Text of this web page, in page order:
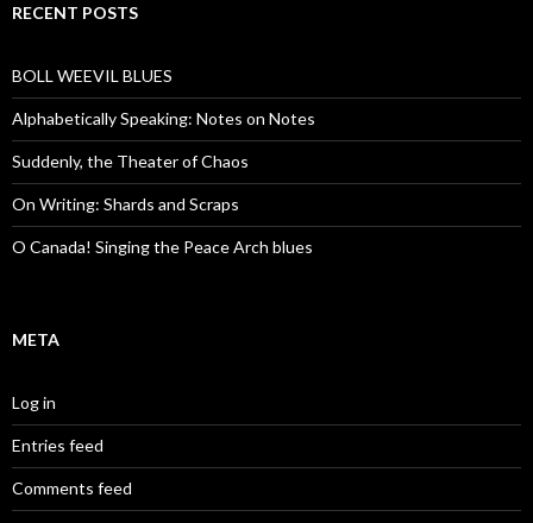
RECENT POSTS
BOLL WEEVIL BLUES
Alphabetically Speaking: Notes on Notes
Suddenly, the Theater of Chaos
On Writing: Shards and Scraps
O Canada! Singing the Peace Arch blues
META
Log in
Entries feed
Comments feed